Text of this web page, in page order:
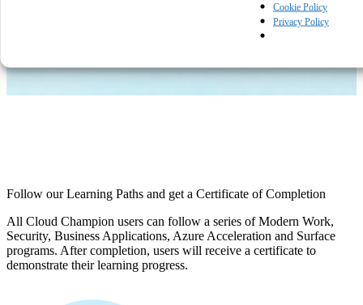
Cookie Policy
Privacy Policy
Follow our Learning Paths and get a Certificate of Completion
All Cloud Champion users can follow a series of Modern Work,
Security, Business Applications, Azure Acceleration and Surface
programs. After completion, users will receive a certificate to
demonstrate their learning progress.